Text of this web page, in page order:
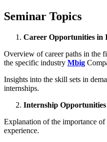
Seminar Topics
Career Opportunities in
Overview of career paths in the
the specific industry Mbig
Insights into the skill sets in
internships.
Internship Opportunities
Explanation of the importance
experience.